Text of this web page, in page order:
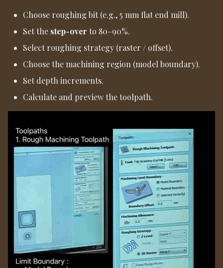
Choose roughing bit (e.g., 5 mm flat end mill).
Set the step-over to 80–90%.
Select roughing strategy (raster / offset).
Choose the machining region (model boundary).
Set depth increments.
Calculate and preview the toolpath.